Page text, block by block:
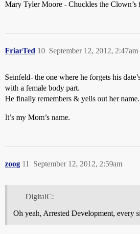
Mary Tyler Moore - Chuckles the Clown’s
FriarTed September 12, 2012, 2:47am
10
Seinfeld- the one where he forgets his
with a female body part.
He finally remembers & yells out her name.
It’s my Mom’s name.
zoog September 12, 2012, 2:59am
11
DigitalC:
Oh yeah, Arrested Development, every